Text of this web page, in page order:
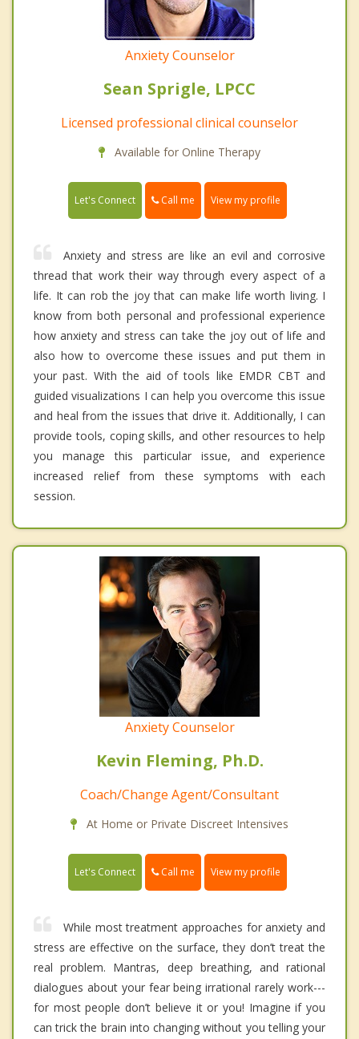
Anxiety Counselor
Sean Sprigle, LPCC
Licensed professional clinical counselor
Available for Online Therapy
Let's Connect Call me View my profile
Anxiety and stress are like an evil and corrosive
thread that work their way through every aspect of a
life. It can rob the joy that can make life worth living. I
know from both personal and professional experience
how anxiety and stress can take the joy out of life and
also how to overcome these issues and put them in
your past. With the aid of tools like EMDR CBT and
guided visualizations I can help you overcome this issue
and heal from the issues that drive it. Additionally, I can
provide tools, coping skills, and other resources to help
you manage this particular issue, and experience
increased relief from these symptoms with each
session.
Anxiety Counselor
Kevin Fleming, Ph.D.
Coach/Change Agent/Consultant
At Home or Private Discreet Intensives
Let's Connect Call me View my profile
While most treatment approaches for anxiety and
stress are effective on the surface, they don’t treat the
real problem. Mantras, deep breathing, and rational
dialogues about your fear being irrational rarely work---
for most people don’t believe it or you! Imagine if you
can trick the brain into changing without you telling your